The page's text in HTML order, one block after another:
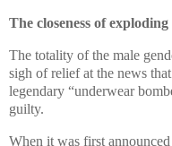
The closeness of exploding
The totality of the male
sigh of relief at the news
legendary “underwear
guilty.
When it was first